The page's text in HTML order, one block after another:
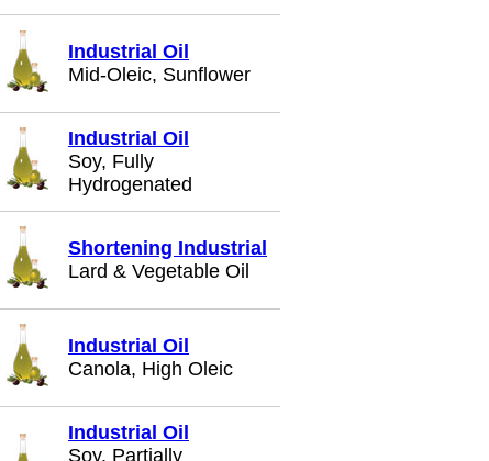
Industrial Oil
Mid-Oleic, Sunflower
Industrial Oil
Soy, Fully
Hydrogenated
Shortening Industrial
Lard & Vegetable Oil
Industrial Oil
Canola, High Oleic
Industrial Oil
Soy, Partially